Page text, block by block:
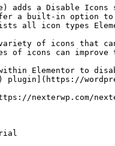
adds a Disable Icons
a built-in option
all icon types
variety of icons that
of icons can improve
Elementor to
plugin](https://
nexterwp.com/